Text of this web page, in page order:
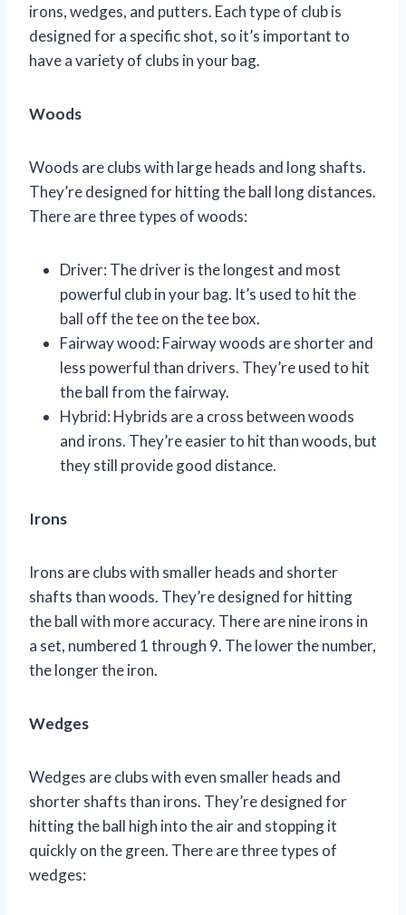
irons, wedges, and putters. Each type of club is
designed for a specific shot, so it’s important to
have a variety of clubs in your bag.
Woods
Woods are clubs with large heads and long shafts.
They’re designed for hitting the ball long distances.
There are three types of woods:
Driver: The driver is the longest and most
powerful club in your bag. It’s used to hit the
ball off the tee on the tee box.
Fairway wood: Fairway woods are shorter and
less powerful than drivers. They’re used to hit
the ball from the fairway.
Hybrid: Hybrids are a cross between woods
and irons. They’re easier to hit than woods, but
they still provide good distance.
Irons
Irons are clubs with smaller heads and shorter
shafts than woods. They’re designed for hitting
the ball with more accuracy. There are nine irons in
a set, numbered 1 through 9. The lower the number,
the longer the iron.
Wedges
Wedges are clubs with even smaller heads and
shorter shafts than irons. They’re designed for
hitting the ball high into the air and stopping it
quickly on the green. There are three types of
wedges: